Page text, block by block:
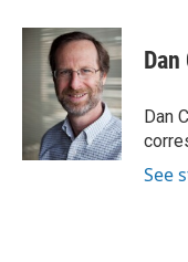
c
i
t
t
e
r
n
k
e
d
I
n
Dan
See